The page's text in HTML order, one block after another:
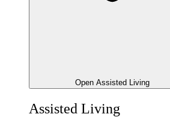
Open Assisted Living
Assisted Living